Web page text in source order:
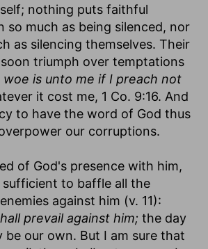
nothing puts faithful
so much as being silenced, nor
as silencing themselves. Their
triumph over temptations
woe is unto me if I preach not
it cost me, 1 Co. 9:16. And
to have the word of God thus
our corruptions.
of God's presence with him,
to baffle all the
against him (v. 11):
prevail against him; the day
be our own. But I am sure that